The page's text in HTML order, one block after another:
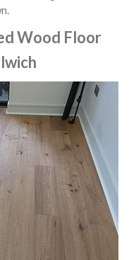
Wood Floor